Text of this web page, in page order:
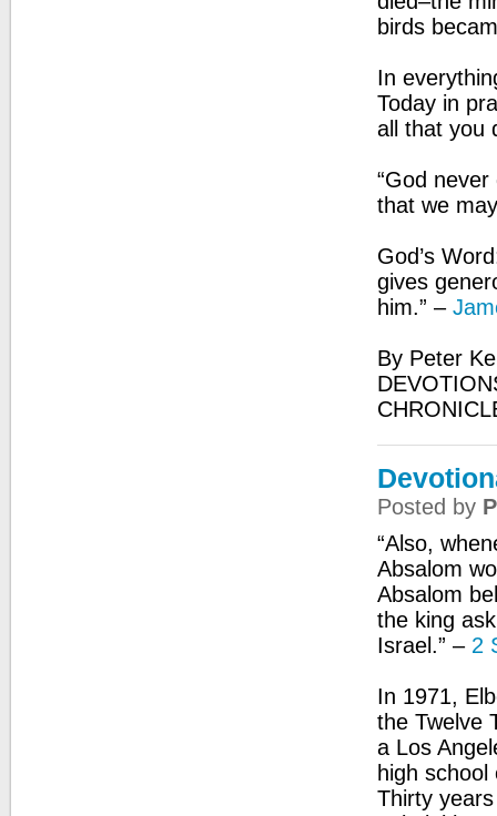
birds
In
Today in
all that you
“God
that we
God’s
gives
him.” –
By Peter
Posted by
“Also,
Absalom
Absalom
the king
Israel.” – 2
In 1971,
the Twelve
a Los
high
Thirty